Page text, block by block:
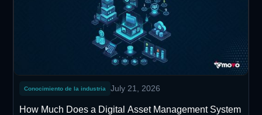
Conocimiento de la industria July 21, 2026
How Much Does a Digital Asset Management System